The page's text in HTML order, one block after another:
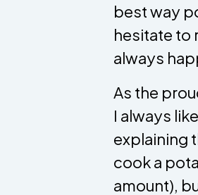
best way
hesitate to
always
As the
I always
explaining
cook a
amount),